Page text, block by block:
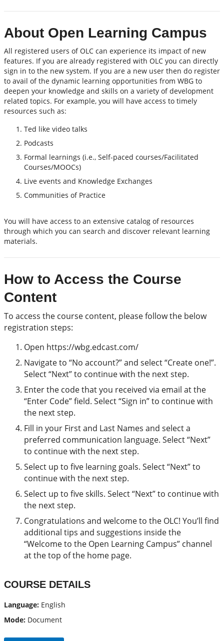
About Open Learning Campus
All registered users of OLC can experience its impact of new
features. If you are already registered with OLC you can directly
sign in to the new system. If you are a new user then do register
to avail of the dynamic learning opportunities from WBG to
deepen your knowledge and skills on a variety of development
related topics. For example, you will have access to timely
resources such as:
Ted like video talks
Podcasts
Formal learnings (i.e., Self-paced courses/Facilitated
Courses/MOOCs)
Live events and Knowledge Exchanges
Communities of Practice
You will have access to an extensive catalog of resources
through which you can search and discover relevant learning
materials.
How to Access the Course
Content
To access the course content, please follow the below
registration steps:
Open https://wbg.edcast.com/
Navigate to “No account?” and select “Create one!”.
Select “Next” to continue with the next step.
Enter the code that you received via email at the
“Enter Code” field. Select “Sign in” to continue with
the next step.
Fill in your First and Last Names and select a
preferred communication language. Select “Next”
to continue with the next step.
Select up to five learning goals. Select “Next” to
continue with the next step.
Select up to five skills. Select “Next” to continue with
the next step.
Congratulations and welcome to the OLC! You’ll find
additional tips and suggestions inside the
“Welcome to the Open Learning Campus” channel
at the top of the home page.
COURSE DETAILS
Language: English
Mode: Document